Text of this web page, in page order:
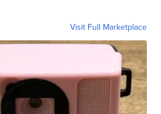
Visit Full Marketplace